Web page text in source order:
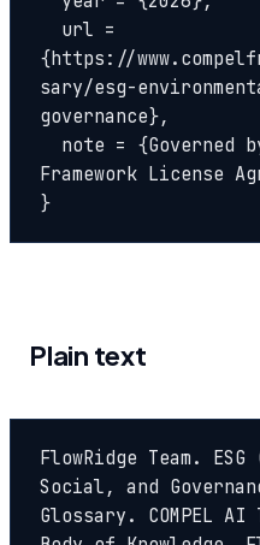
{https://
sary/esg-
governance},
Framework License
}
Plain text
FlowRidge Team.
Social, and
Glossary. COMPEL